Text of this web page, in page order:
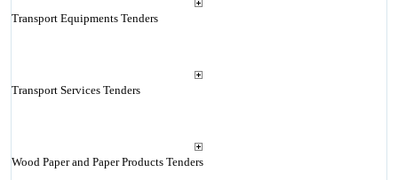
Transport Equipments Tenders
Transport Services Tenders
Wood Paper and Paper Products Tenders